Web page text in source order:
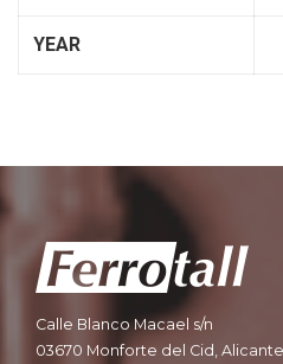
YEAR
Calle Blanco Macael s/n
03670 Monforte del Cid,